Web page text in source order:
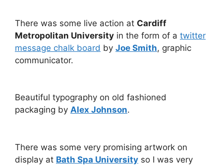
There was some live action at Cardiff
Metropolitan University in the form of a twitter
message chalk board by Joe Smith, graphic
communicator.
Beautiful typography on old fashioned
packaging by Alex Johnson.
There was some very promising artwork on
display at Bath Spa University so I was very